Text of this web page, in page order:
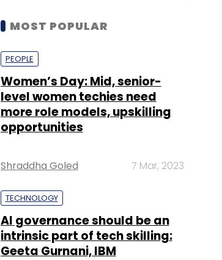
MOST POPULAR
PEOPLE
Women’s Day: Mid, senior-
level women techies need
more role models, upskilling
opportunities
Shraddha Goled 7 Mar, 2023
TECHNOLOGY
AI governance should be an
intrinsic part of tech skilling:
Geeta Gurnani, IBM